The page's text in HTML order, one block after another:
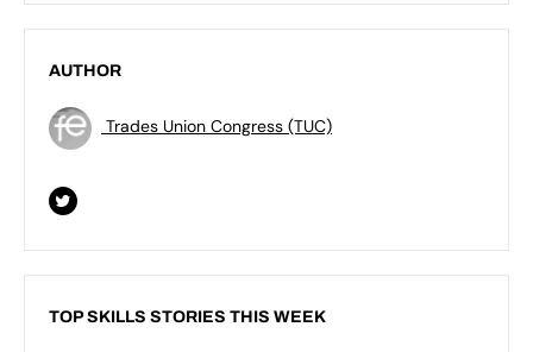
AUTHOR
Trades Union Congress (TUC)
TOP SKILLS STORIES THIS WEEK